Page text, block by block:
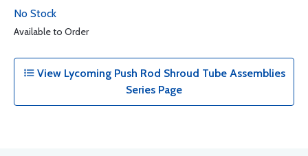
No Stock
Available to Order
View Lycoming Push Rod Shroud Tube Assemblies
Series Page